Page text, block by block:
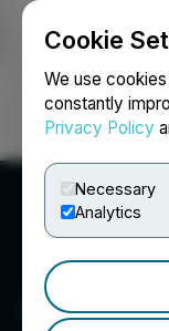
Cookie
We use
constantly
Privacy Policy
Necessary
Analytics